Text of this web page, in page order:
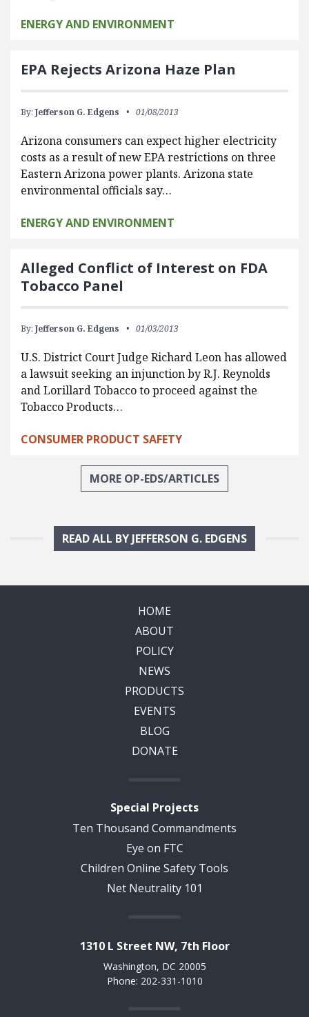
ENERGY AND ENVIRONMENT
EPA Rejects Arizona Haze Plan
By: Jefferson G. Edgens 01/08/2013
Arizona consumers can expect higher electricity
costs as a result of new EPA restrictions on three
Eastern Arizona power plants. Arizona state
environmental officials say…
ENERGY AND ENVIRONMENT
Alleged Conflict of Interest on FDA
Tobacco Panel
By: Jefferson G. Edgens 01/03/2013
U.S. District Court Judge Richard Leon has allowed
a lawsuit seeking an injunction by R.J. Reynolds
and Lorillard Tobacco to proceed against the
Tobacco Products…
CONSUMER PRODUCT SAFETY
MORE OP-EDS/ARTICLES
READ ALL BY JEFFERSON G. EDGENS
HOME
ABOUT
POLICY
NEWS
PRODUCTS
EVENTS
BLOG
DONATE
Special Projects
Ten Thousand Commandments
Eye on FTC
Children Online Safety Tools
Net Neutrality 101
1310 L Street NW, 7th Floor
Washington, DC 20005
Phone: 202-331-1010